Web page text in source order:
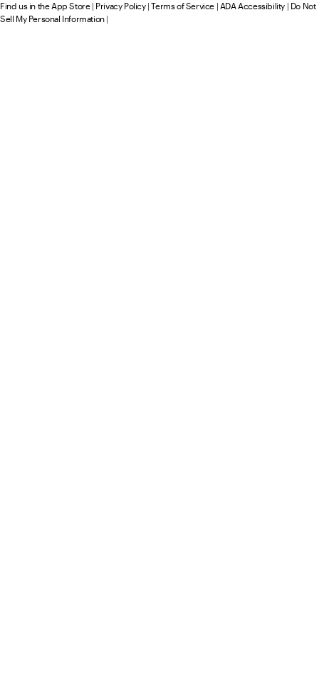
Find us in the App Store| Privacy Policy|Terms of Service | ADA Accessibility | Do Not
Sell My Personal Information|